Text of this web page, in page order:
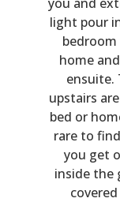
light pour
home
ensuite.
upstairs
bed or
rare to
you get
inside the